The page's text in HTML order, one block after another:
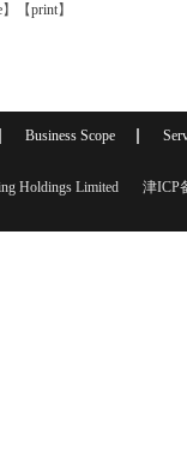
】【print】
Business Scope
Holdings Limited 津ICP